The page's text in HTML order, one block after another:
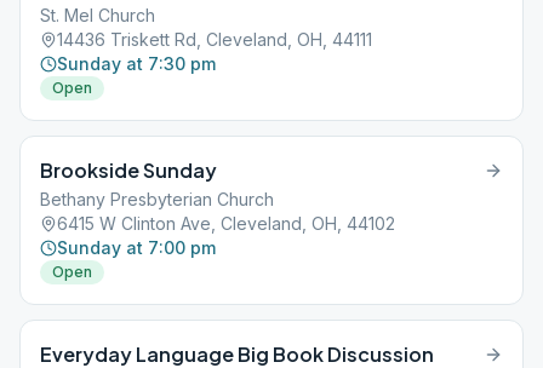
St. Mel Church
14436 Triskett Rd, Cleveland, OH, 44111
Sunday at 7:30 pm
Open
Brookside Sunday
Bethany Presbyterian Church
6415 W Clinton Ave, Cleveland, OH, 44102
Sunday at 7:00 pm
Open
Everyday Language Big Book Discussion